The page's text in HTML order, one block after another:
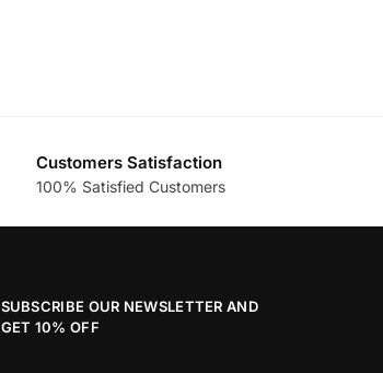
Customers Satisfaction
100% Satisfied Customers
SUBSCRIBE OUR NEWSLETTER AND
GET 10% OFF